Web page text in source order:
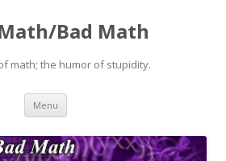
Bad Math
math; the humor of stupidity.
Menu Skip
content